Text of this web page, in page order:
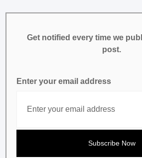
Get notified every time we
post.
Enter your email address